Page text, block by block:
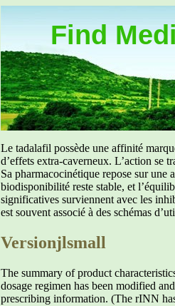
Find
Le tadalafil possède une affinité
d’effets extra-caverneux. L’action se
Sa pharmacocinétique repose sur
biodisponibilité reste stable, et
significatives surviennent avec les
est souvent associé à des schémas
Versionjlsmall
The summary of product
dosage regimen has been modified
prescribing information. (The rINN